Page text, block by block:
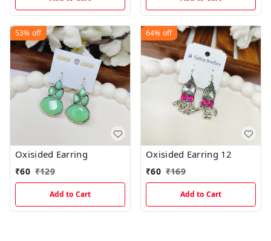
53% off
Oxisided Earring
₹60 ₹129
Add to Cart
64% off
Oxisided Earring 12
₹60 ₹169
Add to Cart